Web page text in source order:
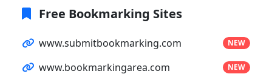
Free Bookmarking Sites
www.submitbookmarking.com NEW
www.bookmarkingarea.com NEW